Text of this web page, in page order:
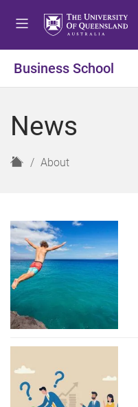
Business School
News
H
About